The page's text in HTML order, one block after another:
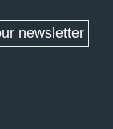
newsletter